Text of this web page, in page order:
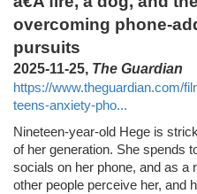
overcoming phone-
pursuits
2025-11-25, The Guardian
https://www.theguardian.com/
teens-anxiety-pho...
Nineteen-year-old Hege is
of her generation. She spends
socials on her phone, and as a
other people perceive her, and